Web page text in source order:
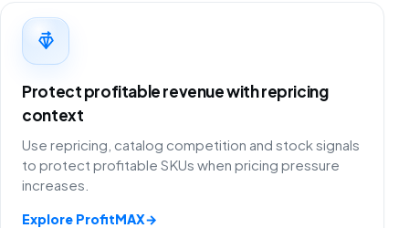
Protect profitable revenue with repricing
context
Use repricing, catalog competition and stock signals
to protect profitable SKUs when pricing pressure
increases.
Explore ProfitMAX→